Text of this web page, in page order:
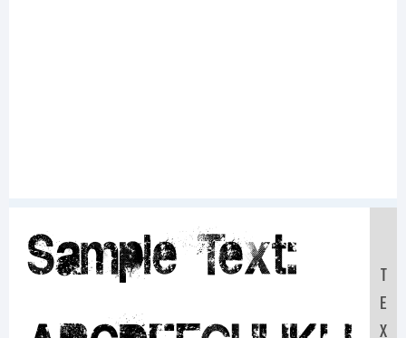
Sample Text:
T
E
X